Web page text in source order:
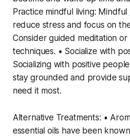
Practice mindful living: Mindful
reduce stress and focus on
Consider guided meditation
techniques. • Socialize with
Socializing with positive
stay grounded and provide
need it most.
Alternative Treatments: •
essential oils have been